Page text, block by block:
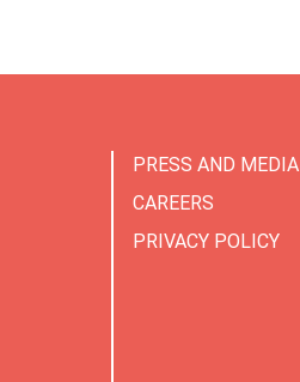
PRESS AND MEDIA
CAREERS
PRIVACY POLICY